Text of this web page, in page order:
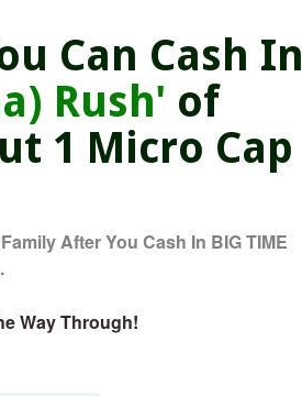
Can Cash In
Rush' of
1 Micro Cap
After You Cash In BIG TIME
Way Through!